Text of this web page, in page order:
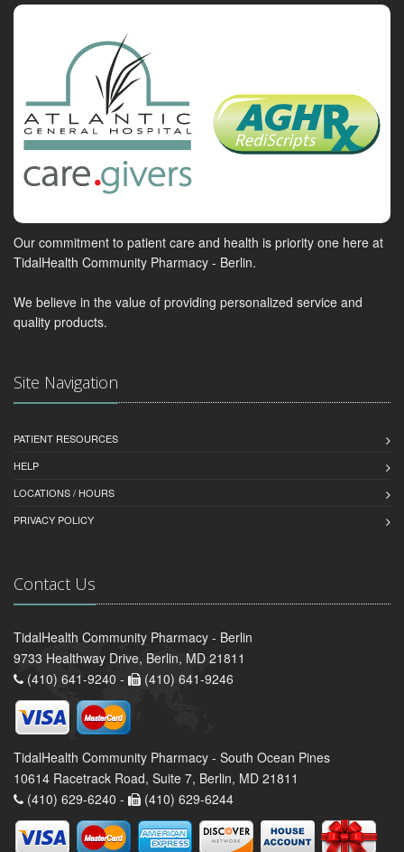
Our commitment to patient care and health is priority one here at
TidalHealth Community Pharmacy - Berlin.
We believe in the value of providing personalized service and
quality products.
Site Navigation
PATIENT RESOURCES
HELP
LOCATIONS / HOURS
PRIVACY POLICY
Contact Us
TidalHealth Community Pharmacy - Berlin
9733 Healthway Drive, Berlin, MD 21811
(410) 641-9240 -
(410) 641-9246
TidalHealth Community Pharmacy - South Ocean Pines
10614 Racetrack Road, Suite 7, Berlin, MD 21811
(410) 629-6240 -
(410) 629-6244